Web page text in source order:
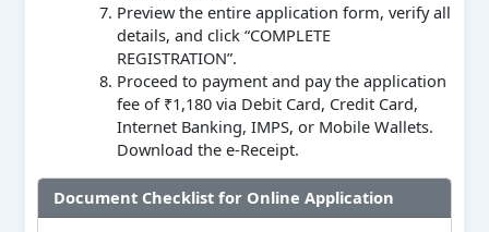
Preview the entire application form, verify all
details, and click “COMPLETE
REGISTRATION”.
Proceed to payment and pay the application
fee of ₹1,180 via Debit Card, Credit Card,
Internet Banking, IMPS, or Mobile Wallets.
Download the e-Receipt.
Document Checklist for Online Application